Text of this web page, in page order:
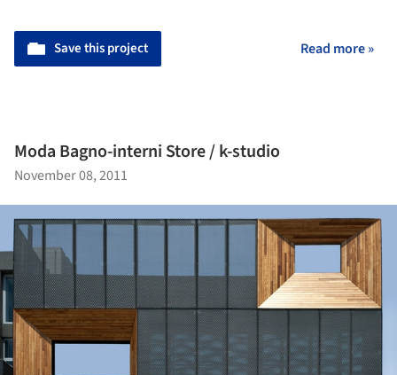
Save this project Read more »
Moda Bagno-interni Store / k-studio
November 08, 2011